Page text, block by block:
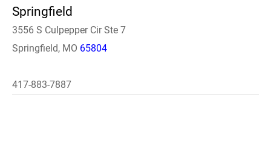
Springfield
3556 S Culpepper Cir Ste 7
Springfield, MO 65804
417-883-7887